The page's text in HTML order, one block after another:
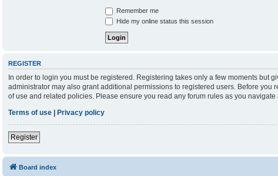
Remember me
Hide my online status this session
REGISTER
In order to login you must be registered. Registering takes only a few moments but
administrator may also grant additional permissions to registered users. Before you
of use and related policies. Please ensure you read any forum rules as you navigate
Terms of use | Privacy policy
Register
Board index